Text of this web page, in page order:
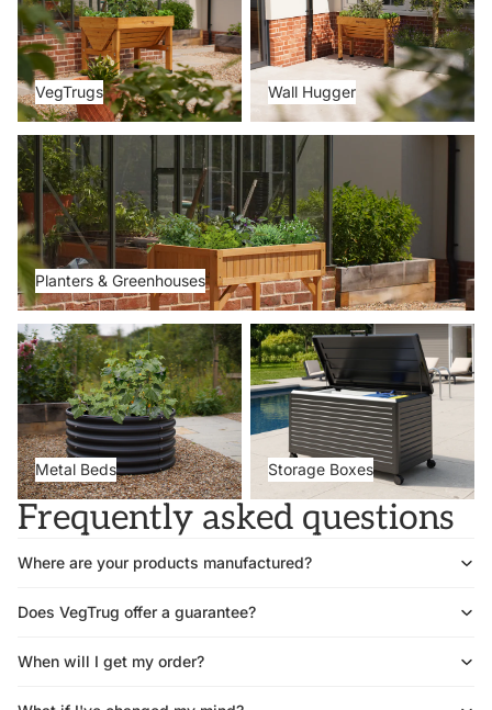
VegTrugs Wall Hugger
Planters & Greenhouses
Planters & Greenhouses
Metal Beds
Metal Beds
Storage Boxes
Storage Boxes
Frequently asked questions
Where are your products manufactured?
Does VegTrug offer a guarantee?
When will I get my order?